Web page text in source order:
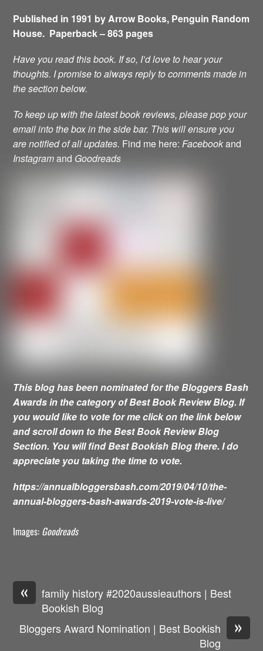
Published in 1991 by Arrow Books, Penguin Random
House. Paperback – 863 pages
Have you read this book. If so, I’d love to hear your
thoughts. I promise to always reply to comments made in
the section below.
To keep up with the latest book reviews, please pop your
email into the box in the side bar. This will ensure you
are notified of all updates. Find me here:Facebookand
Instagramand Goodreads
This blog has been nominated for the Bloggers Bash
Awards in the category of Best Book Review Blog. If
you would like to vote for me click on the link below
and scroll down to the Best Book Review Blog
Section. You will find Best Bookish Blog there. I do
appreciate you taking the time to vote.
https://annualbloggersbash.com/2019/04/10/the-
annual-bloggers-bash-awards-2019-vote-is-live/
Images: Goodreads
«
family history #2020aussieauthors | Best
Bookish Blog
»
Bloggers Award Nomination | Best Bookish
Blog